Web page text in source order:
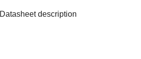
Datasheet description